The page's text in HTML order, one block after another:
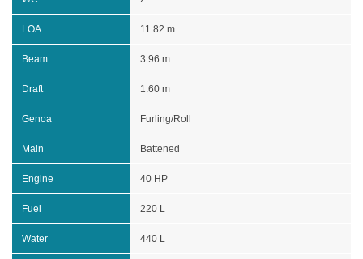
LOA 11.82 m
Beam 3.96 m
Draft 1.60 m
Genoa Furling/Roll
Main Battened
Engine 40 HP
Fuel 220 L
Water 440 L